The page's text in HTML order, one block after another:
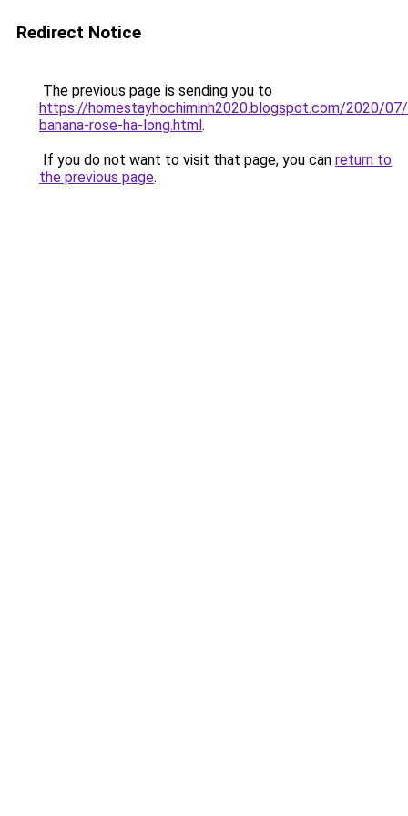
Redirect Notice
The previous page is sending you to
https://homestayhochiminh2020.blogspot.com/2020/
banana-rose-ha-long.html.
If you do not want to visit that page, you can return to
the previous page.